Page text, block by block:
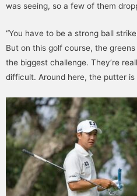
was seeing, so a few of them
“You have to be a strong ball
But on this golf course, the
the biggest challenge. They’re
difficult. Around here, the putter is